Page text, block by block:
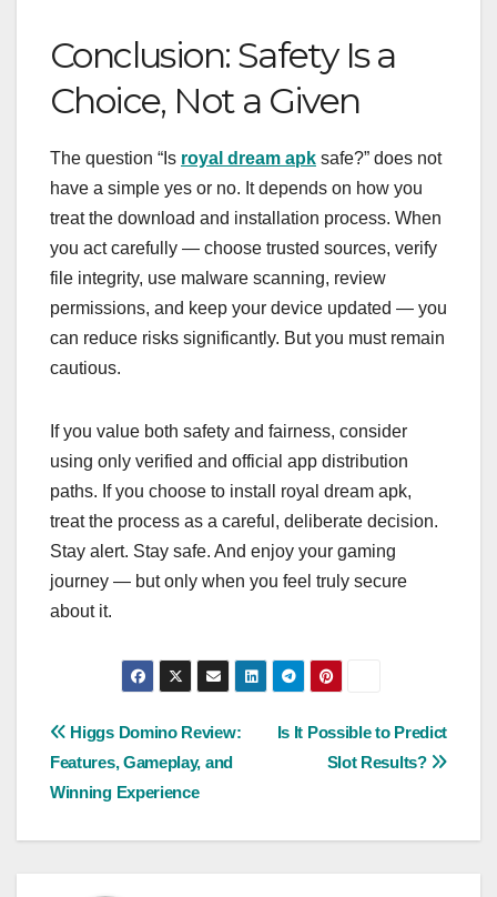
Conclusion: Safety Is a
Choice, Not a Given
The question “Is royal dream apk safe?” does not
have a simple yes or no. It depends on how you
treat the download and installation process. When
you act carefully — choose trusted sources, verify
file integrity, use malware scanning, review
permissions, and keep your device updated — you
can reduce risks significantly. But you must remain
cautious.
If you value both safety and fairness, consider
using only verified and official app distribution
paths. If you choose to install royal dream apk,
treat the process as a careful, deliberate decision.
Stay alert. Stay safe. And enjoy your gaming
journey — but only when you feel truly secure
about it.
Post
navigation
Is It Possible to Predict
Slot Results?
Higgs Domino Review:
Features, Gameplay, and
Winning Experience